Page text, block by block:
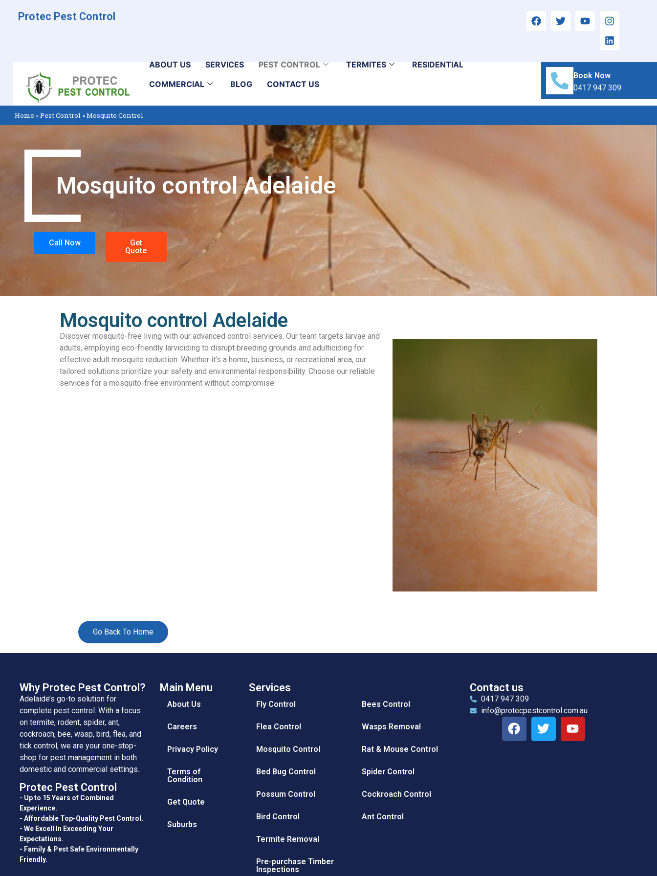
Protec Pest Control
ABOUT US SERVICES PEST CONTROL TERMITES
RESIDENTIAL
COMMERCIAL
BLOG CONTACT US
Book Now
0417 947 309
Home »Pest Control »Mosquito Control
Mosquito control Adelaide
Call Now
Get
Quote
Mosquito control Adelaide
Discover mosquito-free living with our advanced control services. Our team targets larvae and
adults, employing eco-friendly larviciding to disrupt breeding grounds and adulticiding for
effective adult mosquito reduction. Whether it’s a home, business, or recreational area, our
tailored solutions prioritize your safety and environmental responsibility. Choose our reliable
services for a mosquito-free environment without compromise.
Go Back To Home
Why Protec Pest Control?
Adelaide’s go-to solution for
complete pest control. With a focus
on termite, rodent, spider, ant,
cockroach, bee, wasp, bird, flea, and
tick control, we are your one-stop-
shop for pest management in both
domestic and commercial settings.
Protec Pest Control
- Up to 15 Years of Combined
Experience.
- Affordable Top-Quality Pest Control.
- We Excell In Exceeding Your
Expectations.
- Family & Pest Safe Environmentally
Friendly.
Main Menu
About Us
Careers
Privacy Policy
Terms of
Condition
Get Quote
Suburbs
Services
Fly Control
Flea Control
Mosquito Control
Bed Bug Control
Possum Control
Bird Control
Termite Removal
Pre-purchase Timber
Inspections
Bees Control
Wasps Removal
Rat & Mouse Control
Spider Control
Cockroach Control
Ant Control
Contact us
0417 947 309
info@protecpestcontrol.com.au